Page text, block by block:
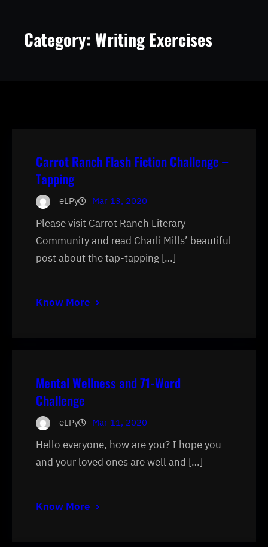
Category:Writing Exercises
Carrot Ranch Flash Fiction Challenge –
Tapping
eLPy Mar 13, 2020
Please visit Carrot Ranch Literary
Community and read Charli Mills’ beautiful
post about the tap-tapping […]
Know More
Mental Wellness and 71-Word
Challenge
eLPy Mar 11, 2020
Hello everyone, how are you? I hope you
and your loved ones are well and […]
Know More